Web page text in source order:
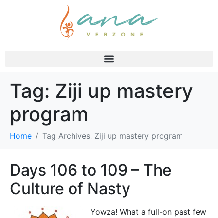
Tag: Ziji up mastery
program
Home Tag Archives: Ziji up mastery program
Days 106 to 109 – The
Culture of Nasty
Yowza! What a full-on past few